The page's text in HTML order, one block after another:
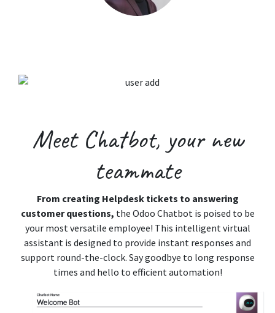
Meet Chatbot, your new
teammate
From creating Helpdesk tickets to answering
customer questions, the Odoo Chatbot is poised to be
your most versatile employee! This intelligent virtual
assistant is designed to provide instant responses and
support round-the-clock. Say goodbye to long response
times and hello to efficient automation!